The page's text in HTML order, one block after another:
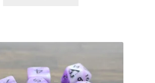
variants.
options
may